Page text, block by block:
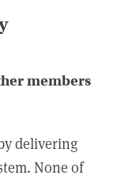
members
delivering
None of